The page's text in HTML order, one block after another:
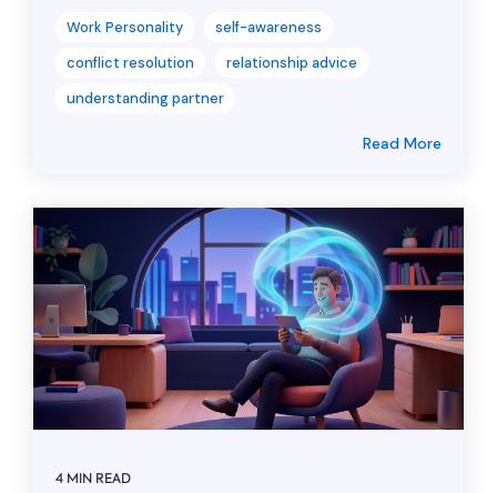
Work Personality
self-awareness
conflict resolution
relationship advice
understanding partner
Read More
4 MIN READ